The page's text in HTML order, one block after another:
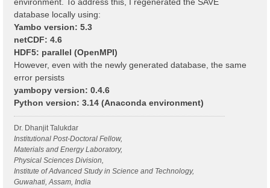
environment. To address this, I regenerated the SAVE
database locally using:
Yambo version: 5.3
netCDF: 4.6
HDF5: parallel (OpenMPI)
However, even with the newly generated database, the same
error persists
yambopy version: 0.4.6
Python version: 3.14 (Anaconda environment)
Dr. Dhanjit Talukdar
Institutional Post-Doctoral Fellow,
Materials and Energy Laboratory,
Physical Sciences Division,
Institute of Advanced Study in Science and Technology,
Guwahati, Assam, India